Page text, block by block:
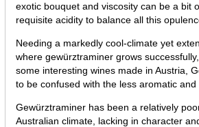
exotic bouquet and viscosity can be a bit
requisite acidity to balance all this
Needing a markedly cool-climate yet
where gewürztraminer grows
some interesting wines made in Austria,
to be confused with the less aromatic
Gewürztraminer has been a relatively
Australian climate, lacking in character